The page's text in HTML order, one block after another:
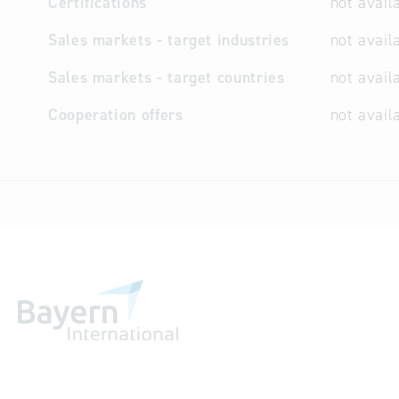
Sales markets - target industries
not
Sales markets - target countries
not
Cooperation offers
not